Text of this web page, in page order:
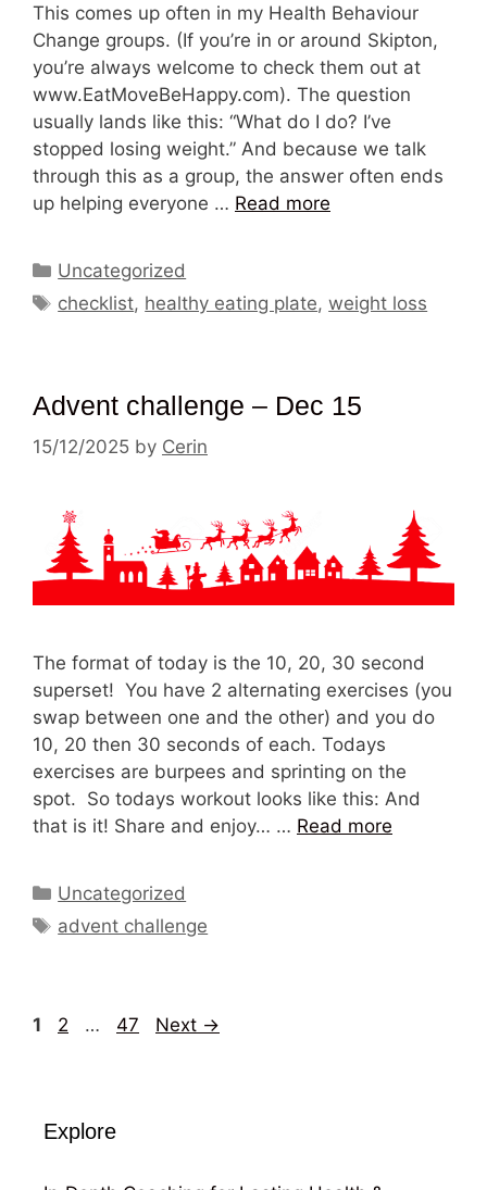
This comes up often in my Health Behaviour
Change groups. (If you’re in or around Skipton,
you’re always welcome to check them out at
www.EatMoveBeHappy.com). The question
usually lands like this: “What do I do? I’ve
stopped losing weight.” And because we talk
through this as a group, the answer often ends
up helping everyone … Read more
Categories
Uncategorized
Tags
checklist, healthy eating plate,weight loss
Advent challenge – Dec 15
15/12/2025 by Cerin
The format of today is the 10, 20, 30 second
superset! You have 2 alternating exercises (you
swap between one and the other) and you do
10, 20 then 30 seconds of each. Todays
exercises are burpees and sprinting on the
spot. So todays workout looks like this: And
that is it! Share and enjoy… … Read more
Categories
Uncategorized
Tags
advent challenge
Page
1 Page
2 … Page
47 Next →
Explore